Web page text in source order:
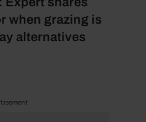
when grazing is
alternatives